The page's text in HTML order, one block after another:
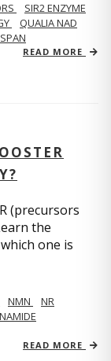
SIR2 ENZYME
QUALIA NAD
READ MORE
(precursors
the
one is
NMN
NR
READ MORE